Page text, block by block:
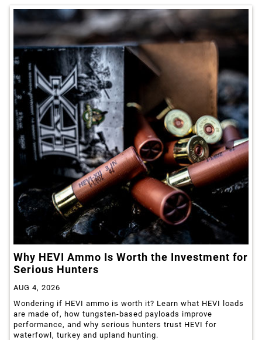
Why HEVI Ammo Is Worth the Investment for
Serious Hunters
AUG 4, 2026
Wondering if HEVI ammo is worth it? Learn what HEVI loads
are made of, how tungsten-based payloads improve
performance, and why serious hunters trust HEVI for
waterfowl, turkey and upland hunting.